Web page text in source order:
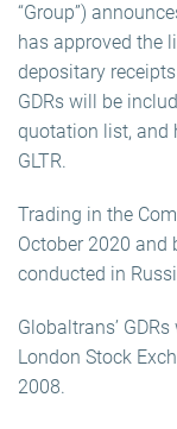
“Group”)
has approved the
depositary receipts
GDRs will be
quotation list, and
GLTR.
Trading in the
October 2020
conducted in
Globaltrans’
London Stock
2008.